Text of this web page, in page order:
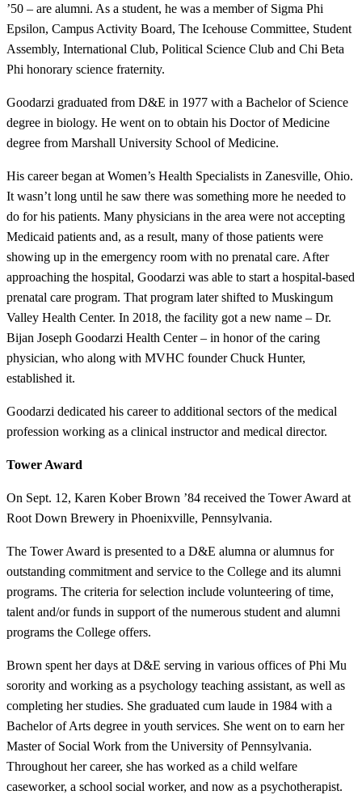
’50 – are alumni. As a student, he was a member of Sigma Phi
Epsilon, Campus Activity Board, The Icehouse Committee, Student
Assembly, International Club, Political Science Club and Chi Beta
Phi honorary science fraternity.
Goodarzi graduated from D&E in 1977 with a Bachelor of Science
degree in biology. He went on to obtain his Doctor of Medicine
degree from Marshall University School of Medicine.
His career began at Women’s Health Specialists in Zanesville, Ohio.
It wasn’t long until he saw there was something more he needed to
do for his patients. Many physicians in the area were not accepting
Medicaid patients and, as a result, many of those patients were
showing up in the emergency room with no prenatal care. After
approaching the hospital, Goodarzi was able to start a hospital-based
prenatal care program. That program later shifted to Muskingum
Valley Health Center. In 2018, the facility got a new name – Dr.
Bijan Joseph Goodarzi Health Center – in honor of the caring
physician, who along with MVHC founder Chuck Hunter,
established it.
Goodarzi dedicated his career to additional sectors of the medical
profession working as a clinical instructor and medical director.
Tower Award
On Sept. 12, Karen Kober Brown ’84 received the Tower Award at
Root Down Brewery in Phoenixville, Pennsylvania.
The Tower Award is presented to a D&E alumna or alumnus for
outstanding commitment and service to the College and its alumni
programs. The criteria for selection include volunteering of time,
talent and/or funds in support of the numerous student and alumni
programs the College offers.
Brown spent her days at D&E serving in various offices of Phi Mu
sorority and working as a psychology teaching assistant, as well as
completing her studies. She graduated cum laude in 1984 with a
Bachelor of Arts degree in youth services. She went on to earn her
Master of Social Work from the University of Pennsylvania.
Throughout her career, she has worked as a child welfare
caseworker, a school social worker, and now as a psychotherapist.